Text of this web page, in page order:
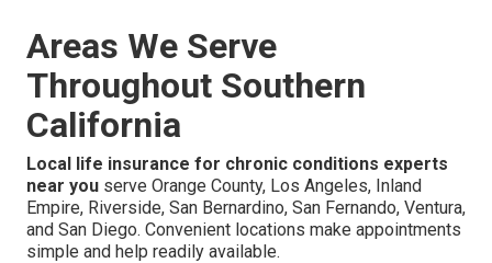
Areas We Serve
Throughout Southern
California
Local life insurance for chronic conditions experts
near you serve Orange County, Los Angeles, Inland
Empire, Riverside, San Bernardino, San Fernando, Ventura,
and San Diego. Convenient locations make appointments
simple and help readily available.